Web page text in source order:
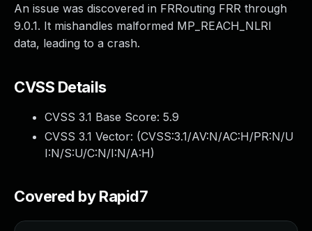
An issue was discovered in FRRouting FRR through
9.0.1. It mishandles malformed MP_REACH_NLRI
data, leading to a crash.
CVSS Details
CVSS 3.1 Base Score: 5.9
CVSS 3.1 Vector: (CVSS:3.1/AV:N/AC:H/PR:N/U
I:N/S:U/C:N/I:N/A:H)
Covered by Rapid7